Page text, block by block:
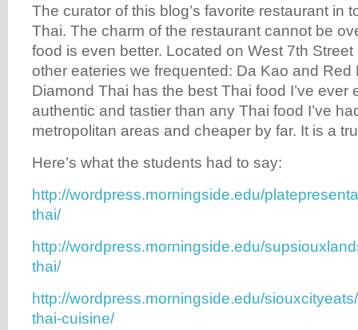
The curator of this blog’s favorite restaurant in
Thai. The charm of the restaurant cannot be
food is even better. Located on West 7th Street
other eateries we frequented: Da Kao and Red
Diamond Thai has the best Thai food I’ve ever
authentic and tastier than any Thai food I’ve
metropolitan areas and cheaper by far. It is a
Here’s what the students had to say:
http://wordpress.morningside.edu/
thai/
http://wordpress.morningside.edu/
thai/
http://wordpress.morningside.edu/
thai-cuisine/